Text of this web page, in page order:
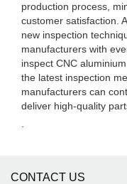
production process,
customer satisfaction.
new inspection
manufacturers with
inspect CNC
the latest inspection
manufacturers can
deliver high-quality
CONTACT US